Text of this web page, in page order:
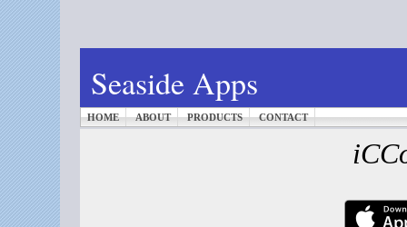
Seaside Apps
HOME ABOUT PRODUCTS CONTACT